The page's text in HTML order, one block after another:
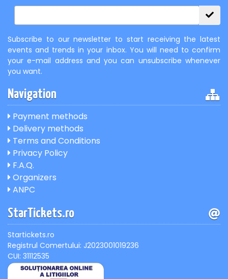
Subscribe to our newsletter to start receiving the latest
events and trends in your inbox. You will need to confirm
your e-mail address and you can unsubscribe whenever
you want.
Navigation
Payment methods
Delivery methods
Terms and Conditions
Privacy Policy
F.A.Q.
Organizers
ANPC
StarTickets.ro
Startickets.ro
Registrul Comertului: J2023001019236
CUI: 31112535